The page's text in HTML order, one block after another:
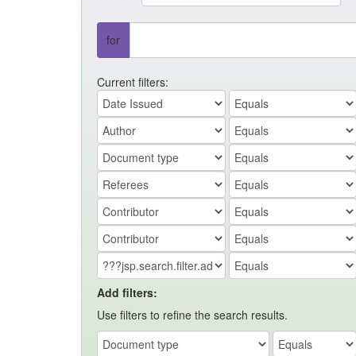
for
Current filters:
Add filters:
Use filters to refine the search results.